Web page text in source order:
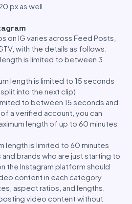
px as well.
on IG varies across Feed Posts,
with the details as follows:
is limited to between 3
length is limited to 15 seconds
into the next clip)
to between 15 seconds and
a verified account, you can
length of up to 60 minutes
length is limited to 60 minutes
brands who are just starting to
the Instagram platform should
content in each category
aspect ratios, and lengths.
video content without